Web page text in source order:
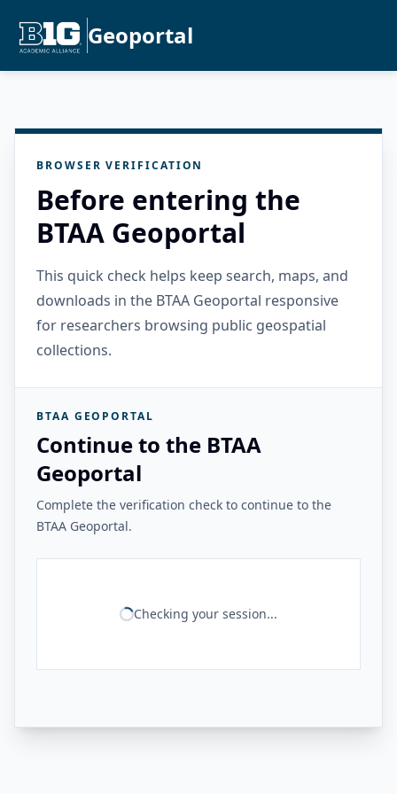
Geoportal
BROWSER VERIFICATION
Before entering the
BTAA Geoportal
This quick check helps keep search, maps, and
downloads in the BTAA Geoportal responsive
for researchers browsing public geospatial
collections.
BTAA GEOPORTAL
Continue to the BTAA
Geoportal
Complete the verification check to continue to the
BTAA Geoportal.
Checking your session...